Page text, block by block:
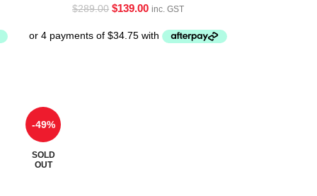
$289.00 $139.00 inc. GST
-49%
SOLD
OUT